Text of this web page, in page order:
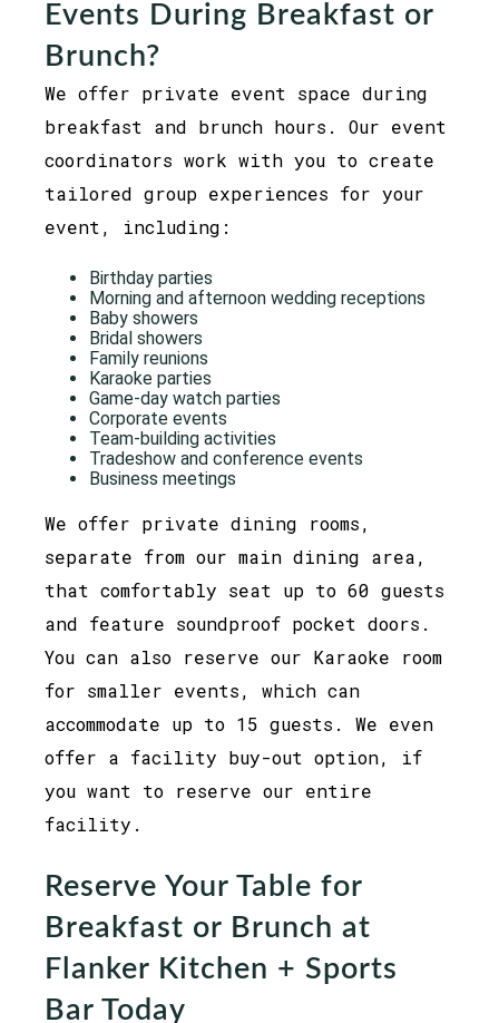
Events During Breakfast or
Brunch?
We offer private event space during
breakfast and brunch hours. Our event
coordinators work with you to create
tailored group experiences for your
event, including:
Birthday parties
Morning and afternoon wedding receptions
Baby showers
Bridal showers
Family reunions
Karaoke parties
Game-day watch parties
Corporate events
Team-building activities
Tradeshow and conference events
Business meetings
We offer private dining rooms,
separate from our main dining area,
that comfortably seat up to 60 guests
and feature soundproof pocket doors.
You can also reserve our Karaoke room
for smaller events, which can
accommodate up to 15 guests. We even
offer a facility buy-out option, if
you want to reserve our entire
facility.
Reserve Your Table for
Breakfast or Brunch at
Flanker Kitchen + Sports
Bar Today